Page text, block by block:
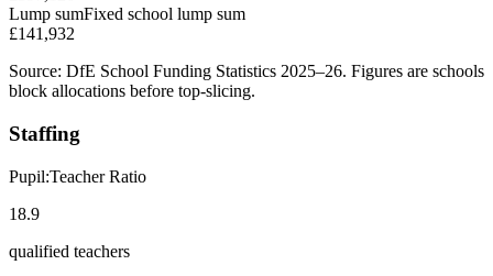
Lump sumFixed school lump sum
£141,932
Source: DfE School Funding Statistics 2025–26. Figures are schools
block allocations before top-slicing.
Staffing
Pupil:Teacher Ratio
18.9
qualified teachers